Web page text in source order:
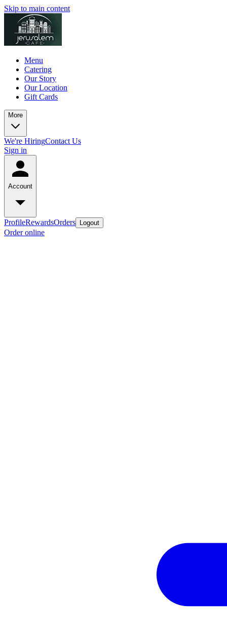
Skip to main content
Menu
Catering
Our Story
Our Location
Gift Cards
More
We're HiringContact Us
Sign in
Account
ProfileRewardsOrders Logout
Order online